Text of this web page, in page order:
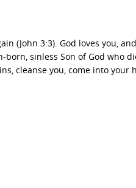
(John 3:3). God loves you,
sinless Son of God who
cleanse you, come into your